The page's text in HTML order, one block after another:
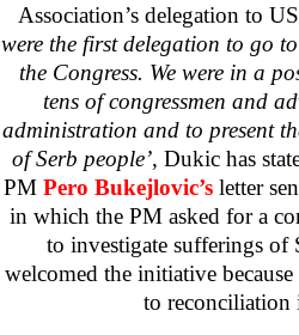
Association’s delegation to
were the first delegation to go
the Congress. We were in a
tens of congressmen and
administration and to present
of Serb people’, Dukic has
PM Pero Bukejlovic’s letter
in which the PM asked for a
to investigate sufferings of
welcomed the initiative
to reconciliation